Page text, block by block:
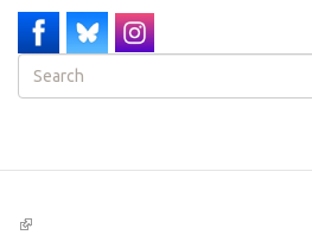
at
the
FISCAL
Search
form
(link